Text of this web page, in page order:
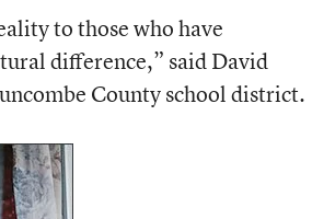
to those who have
difference,” said David
County school district.